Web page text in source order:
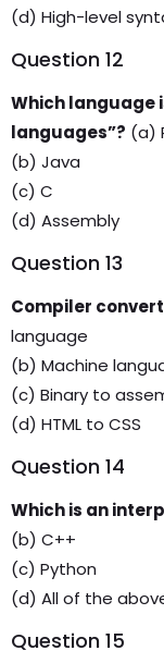
(d) High-level
Question 12
Which language
languages”? (a)
(b) Java
(c) C
(d) Assembly
Question 13
Compiler
language
(b) Machine
(c) Binary to
(d) HTML to CSS
Question 14
Which is an
(b) C++
(c) Python
(d) All of the
Question 15